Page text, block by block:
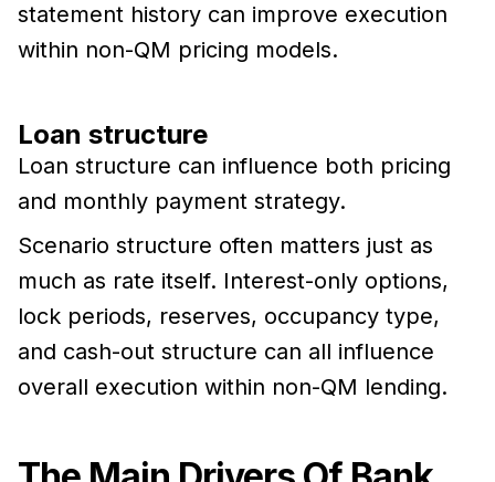
statement history can improve execution
within non-QM pricing models.
Loan structure
Loan structure can influence both pricing
and monthly payment strategy.
Scenario structure often matters just as
much as rate itself. Interest-only options,
lock periods, reserves, occupancy type,
and cash-out structure can all influence
overall execution within non-QM lending.